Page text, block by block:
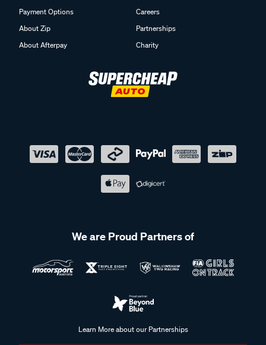
Payment Options
About Zip
About Afterpay
Careers
Partnerships
Charity
We are Proud Partners of
Learn More about our Partnerships